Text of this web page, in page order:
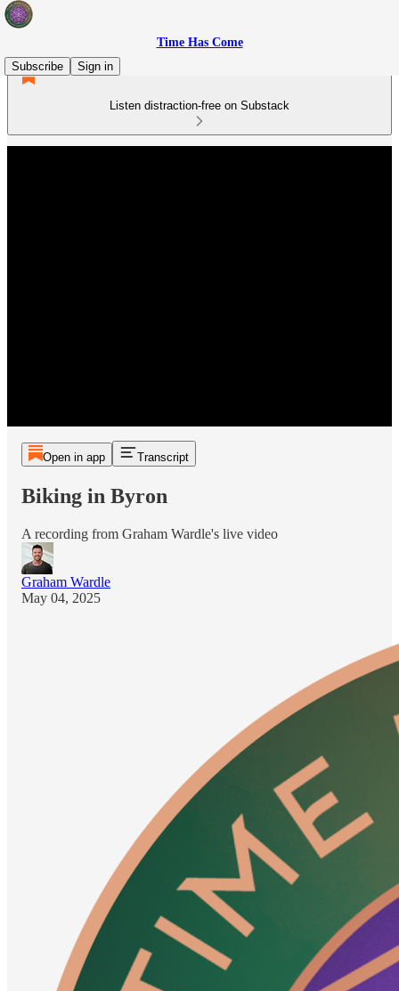
Time Has Come
Subscribe
Sign in
Listen distraction-free on Substack
Open in app Transcript
Biking in Byron
A recording from Graham Wardle's live video
Graham Wardle
May 04, 2025